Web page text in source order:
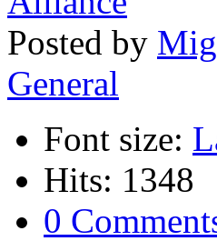
Posted by
General
Font size:
Hits: 1348
0